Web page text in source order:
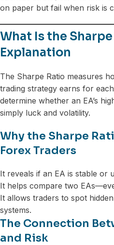
on paper but fail when risk is
What Is the
Explanation
The Sharpe Ratio measures
trading strategy earns for
determine whether an EA’s
simply luck and volatility.
Why the Sharpe
Forex Traders
It reveals if an EA is stable or
It helps compare two
It allows traders to spot
systems.
The Connection
and Risk